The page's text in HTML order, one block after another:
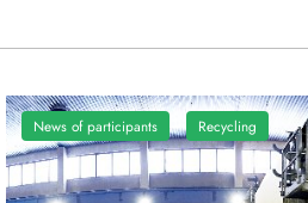
News of participants Recycling